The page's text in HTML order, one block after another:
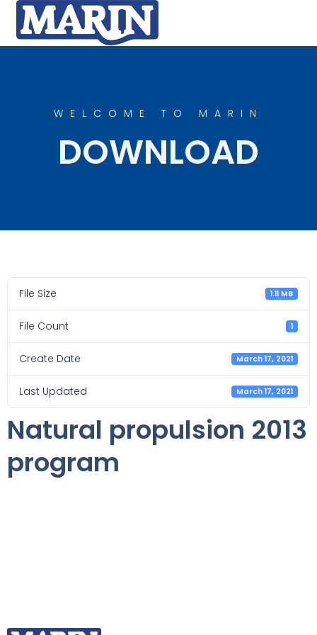
WELCOME TO MARIN
DOWNLOAD
File Size 1.11 MB
File Count 1
Create Date March 17, 2021
Last Updated March 17, 2021
Natural propulsion 2013
program